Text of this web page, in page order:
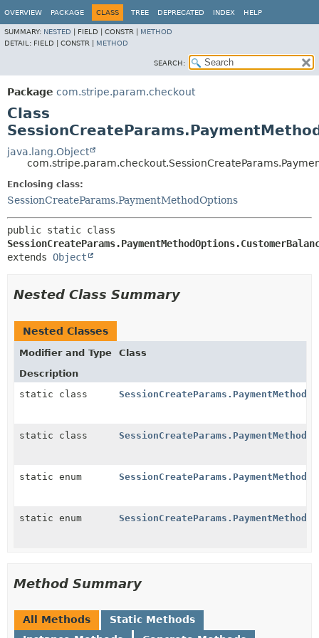
OVERVIEW PACKAGE CLASS TREE DEPRECATED INDEX HELP
SUMMARY: NESTED FIELD | CONSTR | METHOD
DETAIL: FIELD | CONSTR | METHOD
SEARCH:
Package com.stripe.param.checkout
Class
java.lang.Object
Enclosing class:
SessionCreateParams.PaymentMethodOptions
extends Object
Nested Class Summary
Nested Classes
Modifier and Type
Class
Description
static class
static class
static enum
static enum
Method Summary
All Methods
Static Methods